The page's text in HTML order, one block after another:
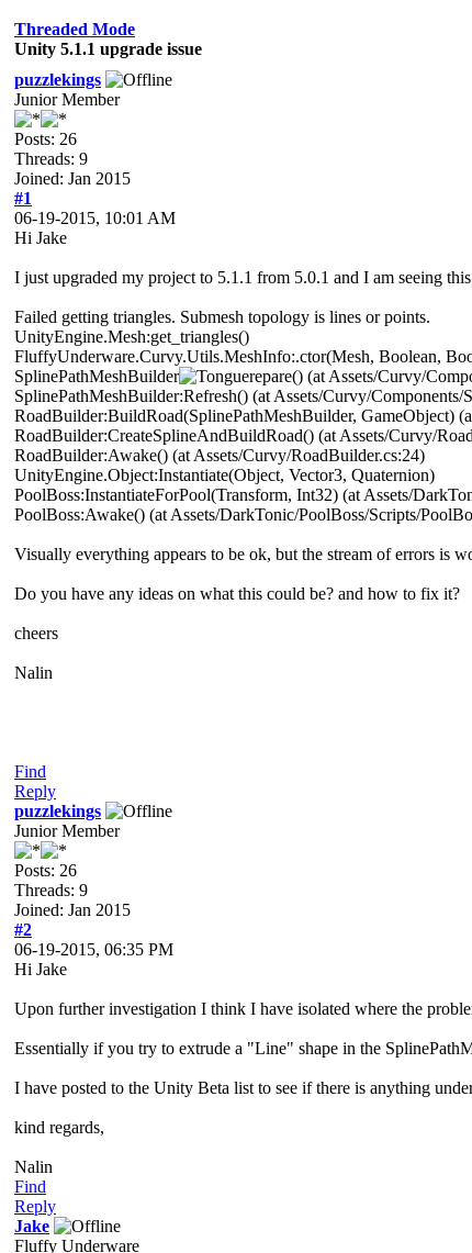
Threaded Mode
Unity 5.1.1 upgrade issue
puzzlekings
Junior Member
Posts: 26
Threads: 9
Joined: Jan 2015
#1
06-19-2015, 10:01 AM
Hi Jake
I just upgraded my project to 5.1.1 from 5.0.1 and I am seeing
Failed getting triangles. Submesh topology is lines or points.
UnityEngine.Mesh:get_triangles()
FluffyUnderware.Curvy.Utils.MeshInfo:.ctor(Mesh, Boolean,
SplinePathMeshBuilder
repare() (at Assets/Curvy/
SplinePathMeshBuilder:Refresh() (at Assets/Curvy/Components/
RoadBuilder:BuildRoad(SplinePathMeshBuilder, GameObject)
RoadBuilder:CreateSplineAndBuildRoad() (at Assets/Curvy/
RoadBuilder:Awake() (at Assets/Curvy/RoadBuilder.cs:24)
UnityEngine.Object:Instantiate(Object, Vector3, Quaternion)
PoolBoss:InstantiateForPool(Transform, Int32) (at Assets/
PoolBoss:Awake() (at Assets/DarkTonic/PoolBoss/Scripts/
Visually everything appears to be ok, but the stream of errors is
Do you have any ideas on what this could be? and how to fix it?
cheers
Nalin
Find
Reply
puzzlekings
Junior Member
Posts: 26
Threads: 9
Joined: Jan 2015
#2
06-19-2015, 06:35 PM
Hi Jake
Upon further investigation I think I have isolated where the
Essentially if you try to extrude a "Line" shape in the
I have posted to the Unity Beta list to see if there is anything
kind regards,
Nalin
Find
Reply
Jake
Fluffy Underware